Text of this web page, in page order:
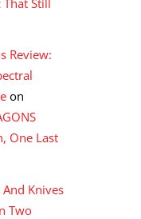
That Still
Review:
on
One Last
Knives
Two